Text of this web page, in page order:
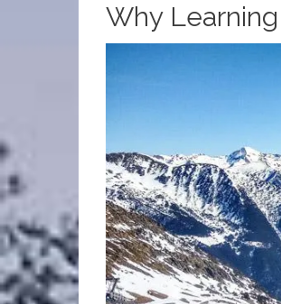
Why